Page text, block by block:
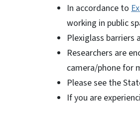
In accordance to
working in public
Plexiglass barriers
Researchers are
camera/phone for
Please see the
If you are